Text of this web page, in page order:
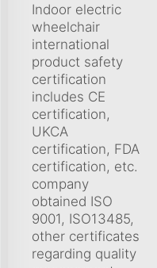
Indoor electric
wheelchair
international
product safety
certification
includes CE
certification,
UKCA
certification, FDA
certification, etc.
company
obtained ISO
9001, ISO13485,
other certificates
regarding quality